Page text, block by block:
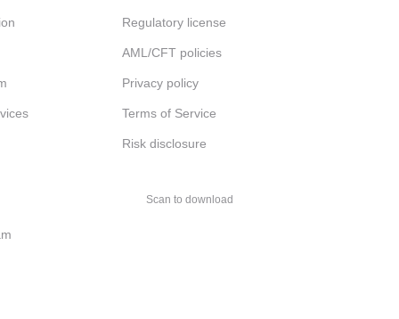
Regulatory license
AML/CFT policies
Privacy policy
Terms of Service
Risk disclosure
Scan to download